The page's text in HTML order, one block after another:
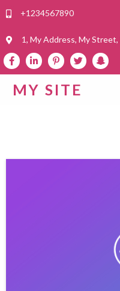
+1234567890
1, My Address, My Street,
MY SITE